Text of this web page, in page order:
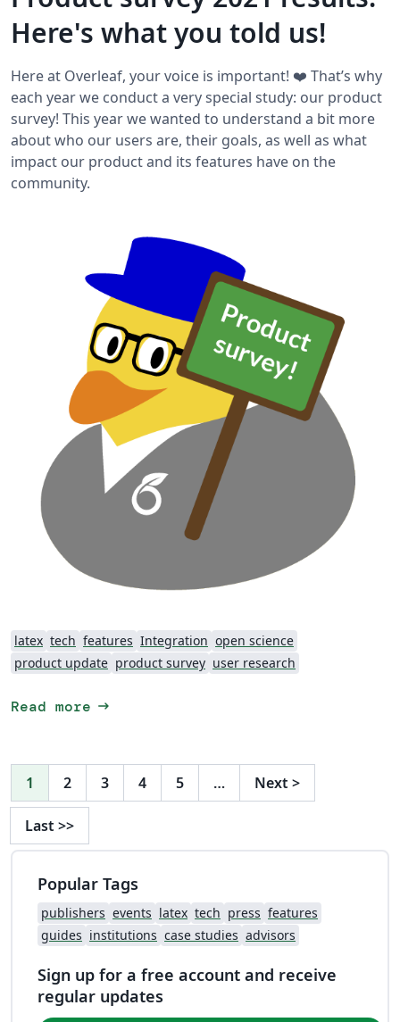
Here's what you told us!
Here at Overleaf, your voice is important! ❤️ That’s why
each year we conduct a very special study: our product
survey! This year we wanted to understand a bit more
about who our users are, their goals, as well as what
impact our product and its features have on the
community.
latex tech features Integration open science
product update product survey user research
Read more arrow_right_alt
1 2 3 4 5 … Next >
Last >>
Popular Tags
publishers events latex tech press features
guides institutions case studies advisors
Sign up for a free account and receive
regular updates